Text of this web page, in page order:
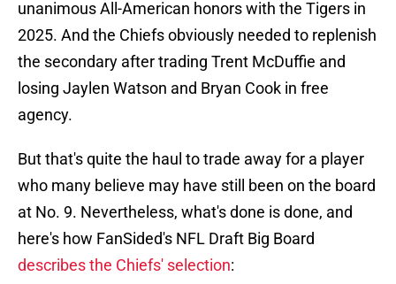
unanimous All-American honors with the Tigers in
2025. And the Chiefs obviously needed to replenish
the secondary after trading Trent McDuffie and
losing Jaylen Watson and Bryan Cook in free
agency.
But that's quite the haul to trade away for a player
who many believe may have still been on the board
at No. 9. Nevertheless, what's done is done, and
here's how FanSided's NFL Draft Big Board
describes the Chiefs' selection: